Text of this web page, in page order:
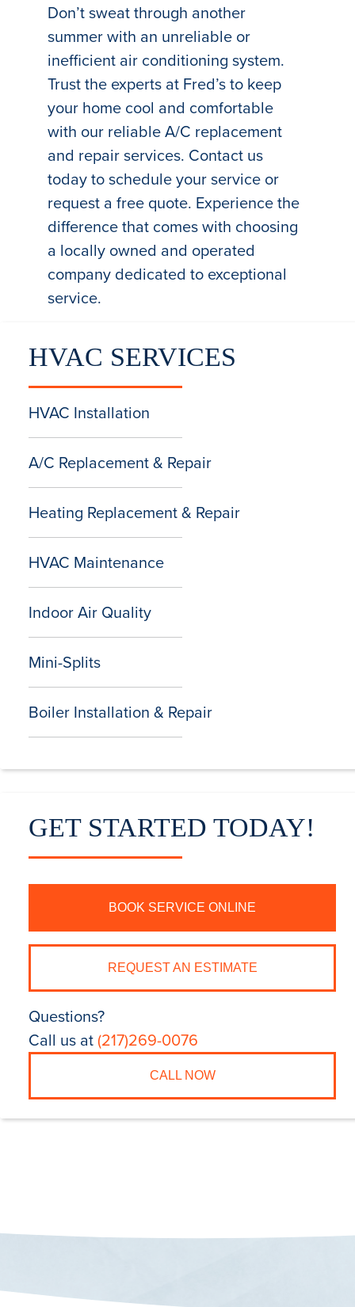
HVAC SERVICES
HVAC Installation
A/C Replacement & Repair
Heating Replacement & Repair
HVAC Maintenance
Indoor Air Quality
Mini-Splits
Boiler Installation & Repair
GET STARTED TODAY!
BOOK SERVICE ONLINE
REQUEST AN ESTIMATE
Questions?
Call us at (217)269-0076
CALL NOW
Don’t sweat through another
summer with an unreliable or
inefficient air conditioning system.
Trust the experts at Fred’s to keep
your home cool and comfortable
with our reliable A/C replacement
and repair services. Contact us
today to schedule your service or
request a free quote. Experience the
difference that comes with choosing
a locally owned and operated
company dedicated to exceptional
service.